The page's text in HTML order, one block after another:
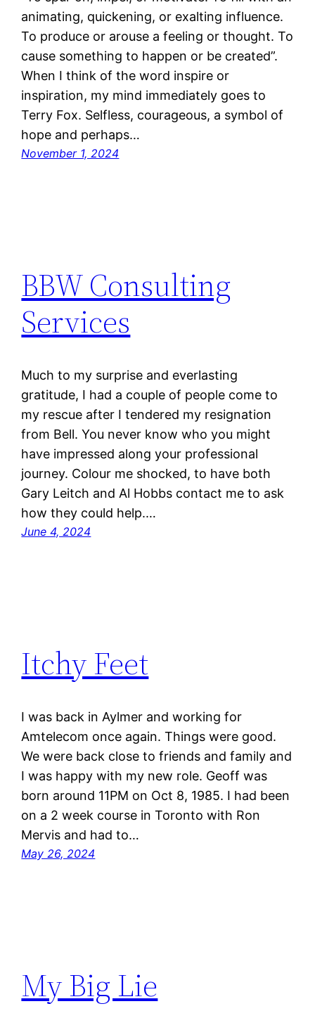
animating, quickening, or exalting influence.
To produce or arouse a feeling or thought. To
cause something to happen or be created”.
When I think of the word inspire or
inspiration, my mind immediately goes to
Terry Fox. Selfless, courageous, a symbol of
hope and perhaps…
November 1, 2024
BBW Consulting
Services
Much to my surprise and everlasting
gratitude, I had a couple of people come to
my rescue after I tendered my resignation
from Bell. You never know who you might
have impressed along your professional
journey. Colour me shocked, to have both
Gary Leitch and Al Hobbs contact me to ask
how they could help.…
June 4, 2024
Itchy Feet
I was back in Aylmer and working for
Amtelecom once again. Things were good.
We were back close to friends and family and
I was happy with my new role. Geoff was
born around 11PM on Oct 8, 1985. I had been
on a 2 week course in Toronto with Ron
Mervis and had to…
May 26, 2024
My Big Lie